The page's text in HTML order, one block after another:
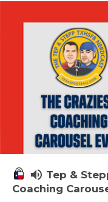
volume_up Tep &
Coaching